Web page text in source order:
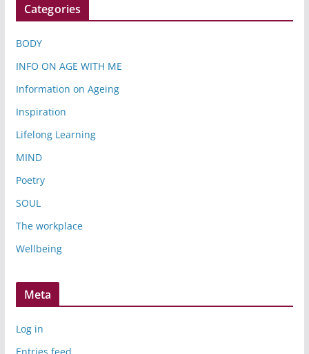
Categories
BODY
INFO ON AGE WITH ME
Information on Ageing
Inspiration
Lifelong Learning
MIND
Poetry
SOUL
The workplace
Wellbeing
Meta
Log in